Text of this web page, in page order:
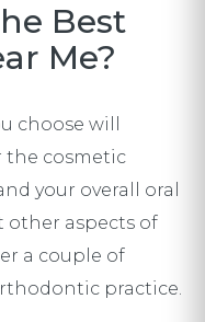
Best
Me?
choose will
the cosmetic
your overall oral
other aspects of
a couple of
practice.